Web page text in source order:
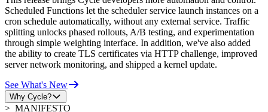
Scheduled Functions let the scheduler service launch instances on a
cron schedule automatically, without any external service. Traffic
splitting unlocks phased rollouts, A/B testing, and experimentation
through simple weighting interface. In addition, we've also added
the ability to create TLS certificates via HTTP challenge, improved
server network monitoring, and shipped a kernel update.
See What's New
Why Cycle?
>_ MANIFESTO